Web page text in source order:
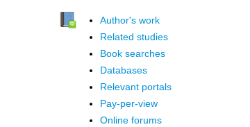
Author's work
Related studies
Book searches
Databases
Relevant portals
Pay-per-view
Online forums